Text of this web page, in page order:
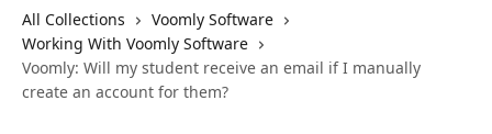
All Collections
Voomly Software
Working With Voomly Software
Voomly: Will my student receive an email if I manually
create an account for them?